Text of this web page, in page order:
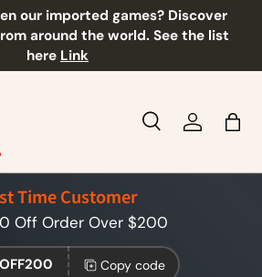
our imported games? Discover
around the world. See the list
here Link
SearchLog inBag
Time Customer
Off Order Over $200
Copy code